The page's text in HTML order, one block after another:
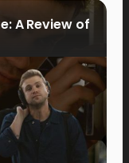
A Review of